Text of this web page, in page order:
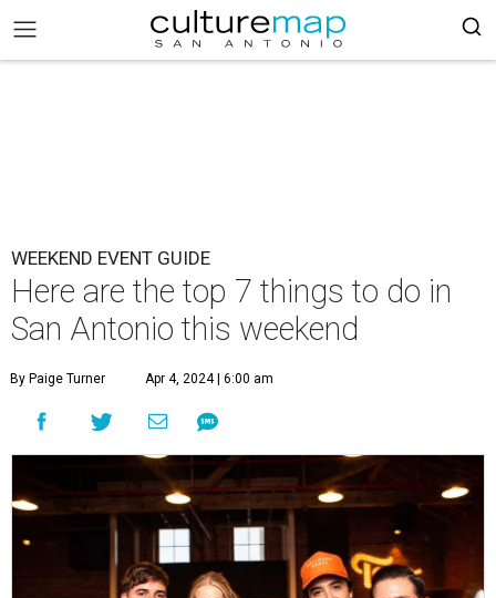
WEEKEND EVENT GUIDE
Here are the top 7 things to do in
San Antonio this weekend
By Paige Turner Apr 4, 2024 | 6:00 am